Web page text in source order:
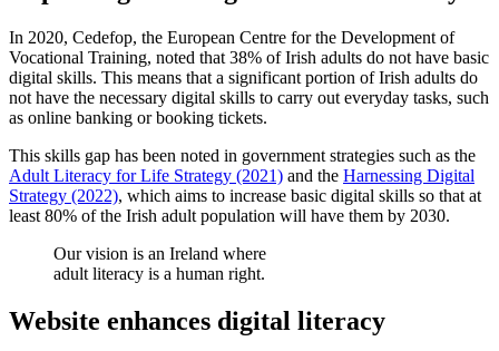
In 2020, Cedefop, the European Centre for the Development of
Vocational Training, noted that 38% of Irish adults do not have basic
digital skills. This means that a significant portion of Irish adults do
not have the necessary digital skills to carry out everyday tasks, such
as online banking or booking tickets.
This skills gap has been noted in government strategies such as the
Adult Literacy for Life Strategy (2021) and the Harnessing Digital
Strategy (2022), which aims to increase basic digital skills so that at
least 80% of the Irish adult population will have them by 2030.
Our vision is an Ireland where
adult literacy is a human right.
Website enhances digital literacy